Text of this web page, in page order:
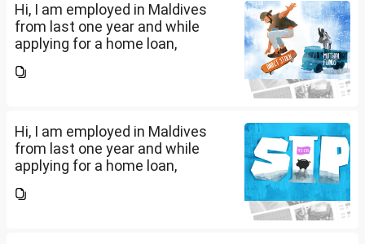
Hi, I am employed in Maldives
from last one year and while
applying for a home loan,
filed IT returns or not. Shall I file
Hi, I am employed in Maldives
from last one year and while
applying for a home loan,
filed IT returns or not. Shall I file